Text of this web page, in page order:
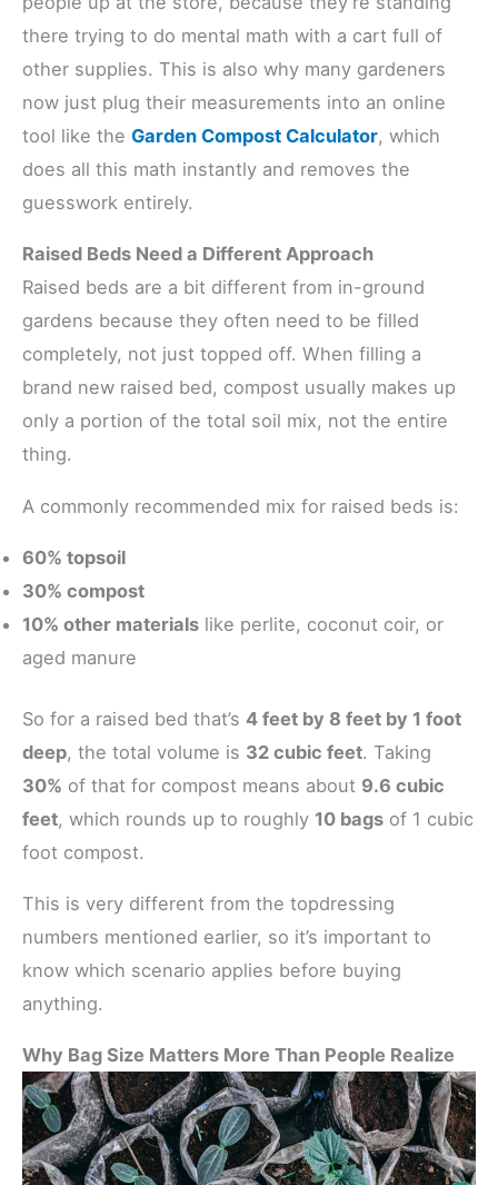
there trying to do mental math with a cart full of
other supplies. This is also why many gardeners
now just plug their measurements into an online
tool like the Garden Compost Calculator, which
does all this math instantly and removes the
guesswork entirely.
Raised Beds Need a Different Approach
Raised beds are a bit different from in-ground
gardens because they often need to be filled
completely, not just topped off. When filling a
brand new raised bed, compost usually makes up
only a portion of the total soil mix, not the entire
thing.
A commonly recommended mix for raised beds is:
60% topsoil
30% compost
10% other materials like perlite, coconut coir, or
aged manure
So for a raised bed that’s 4 feet by 8 feet by 1 foot
deep, the total volume is 32 cubic feet. Taking
30% of that for compost means about 9.6 cubic
feet, which rounds up to roughly 10 bags of 1 cubic
foot compost.
This is very different from the topdressing
numbers mentioned earlier, so it’s important to
know which scenario applies before buying
anything.
Why Bag Size Matters More Than People Realize